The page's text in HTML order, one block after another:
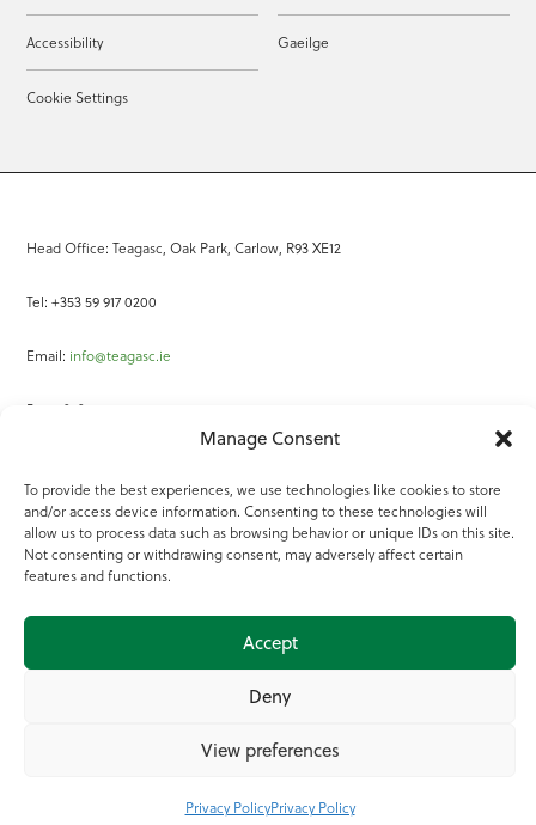
Manage Consent
To provide the best experiences, we use technologies like cookies to store
and/or access device information. Consenting to these technologies will
allow us to process data such as browsing behavior or unique IDs on this site.
Not consenting or withdrawing consent, may adversely affect certain
features and functions.
Accept
Deny
View preferences
Privacy PolicyPrivacy Policy
Accessibility Gaeilge
Cookie Settings
Head Office: Teagasc, Oak Park, Carlow, R93 XE12
Tel: +353 59 917 0200
Email: info@teagasc.ie
Fax: +353 59 918 2097
Teagasc Registered Charity Number: 20022754
Terms of Use
© 2025 Teagasc